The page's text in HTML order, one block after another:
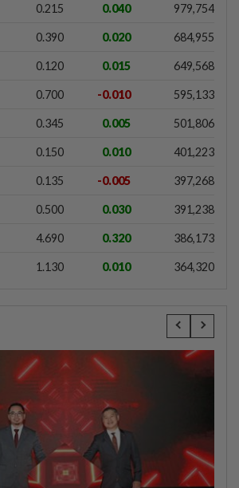
0.215 0.040 979,754
0.390 0.020 684,955
0.120 0.015 649,568
0.700 -0.010 595,133
0.345 0.005 501,806
0.150 0.010 401,223
0.135 -0.005 397,268
0.500 0.030 391,238
4.690 0.320 386,173
1.130 0.010 364,320